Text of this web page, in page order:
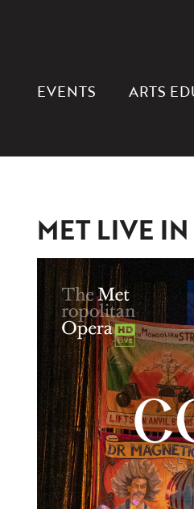
EVENTS ARTS
MET LIVE